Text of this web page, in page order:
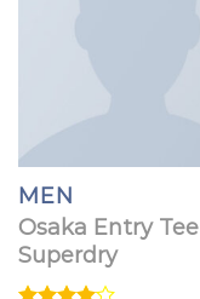
MEN
Osaka Entry Tee
Superdry